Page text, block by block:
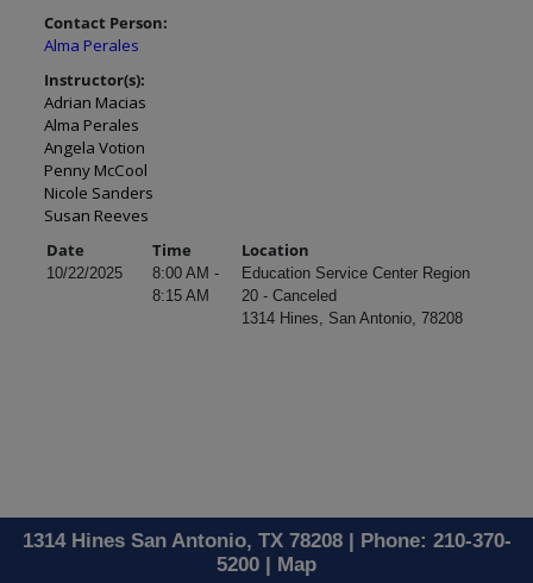
Contact Person:
Alma Perales
Instructor(s):
Adrian Macias
Alma Perales
Angela Votion
Penny McCool
Nicole Sanders
Susan Reeves
Date
Time Location
10/22/2025
8:00 AM -
8:15 AM
Education Service Center Region
20 - Canceled
1314 Hines, San Antonio, 78208
1314 Hines San Antonio, TX 78208 | Phone: 210-370-
5200 | Map